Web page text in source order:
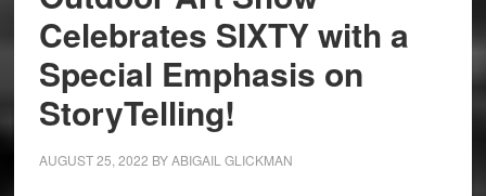
Celebrates SIXTY with a
Special Emphasis on
StoryTelling!
AUGUST 25, 2022 BYABIGAIL GLICKMAN